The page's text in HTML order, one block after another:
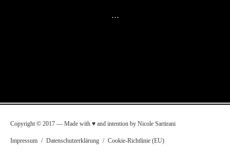
…
Copyright © 2017 — Made with ♥ and intention by Nicole Sartirani
Impressum / Datenschutzerklärung / Cookie-Richtlinie (EU)